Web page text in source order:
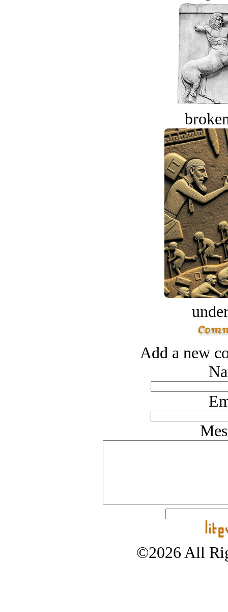
Add a new
©2026 All